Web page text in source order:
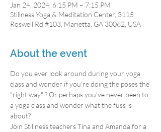
Jan 24, 2024, 6:15 PM – 7:15 PM
Stillness Yoga & Meditation Center, 3115
Roswell Rd #103, Marietta, GA 30062, USA
About the event
Do you ever look around during your yoga
class and wonder if you're doing the poses the
"right way" ? Or perhaps you’ve never been to
a yoga class and wonder what the fuss is
about?
Join Stillness teachers Tina and Amanda for a